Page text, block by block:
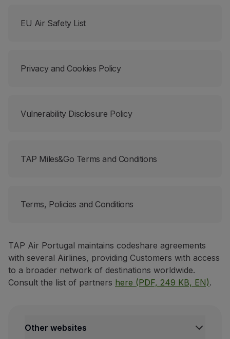
Delayed / Cancelled flight
EU Air Safety List
Privacy and Cookies Policy
Vulnerability Disclosure Policy
TAP Miles&Go Terms and Conditions
Terms, Policies and Conditions
TAP Air Portugal maintains codeshare agreements
with several Airlines, providing Customers with access
to a broader network of destinations worldwide.
Consult the list of partners here (PDF, 249 KB, EN).
Other websites